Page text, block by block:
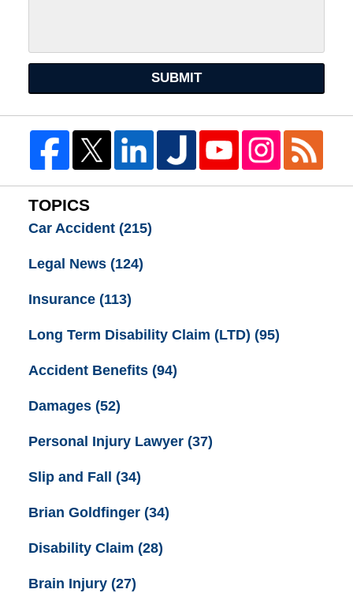
SUBMIT
TOPICS
Car Accident (215)
Legal News (124)
Insurance (113)
Long Term Disability Claim (LTD) (95)
Accident Benefits (94)
Damages (52)
Personal Injury Lawyer (37)
Slip and Fall (34)
Brian Goldfinger (34)
Disability Claim (28)
Brain Injury (27)